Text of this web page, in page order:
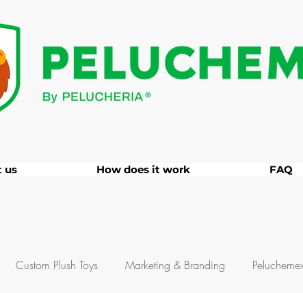
us How does it work FAQ
Custom Plush Toys Marketing & Branding